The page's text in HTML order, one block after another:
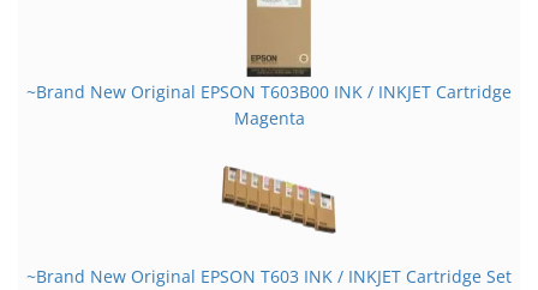
~Brand New Original EPSON T603B00 INK / INKJET Cartridge
Magenta
~Brand New Original EPSON T603 INK / INKJET Cartridge Set